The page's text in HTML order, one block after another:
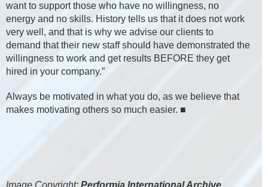
want to support those who have no willingness, no
energy and no skills. History tells us that it does not work
very well, and that is why we advise our clients to
demand that their new staff should have demonstrated the
willingness to work and get results BEFORE they get
hired in your company.”
Always be motivated in what you do, as we believe that
makes motivating others so much easier. ■
Image Copyright: Performia International Archive